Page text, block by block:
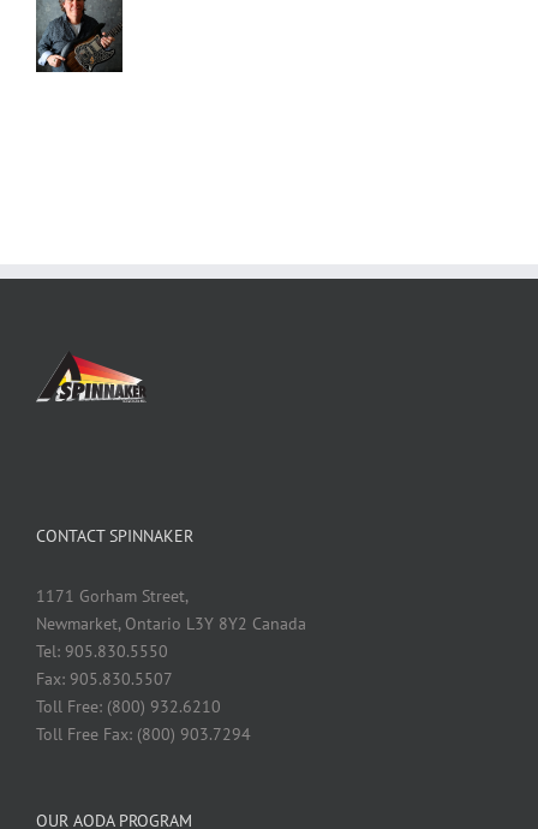
CONTACT SPINNAKER
1171 Gorham Street,
Newmarket, Ontario L3Y 8Y2 Canada
Tel: 905.830.5550
Fax: 905.830.5507
Toll Free: (800) 932.6210
Toll Free Fax: (800) 903.7294
OUR AODA PROGRAM